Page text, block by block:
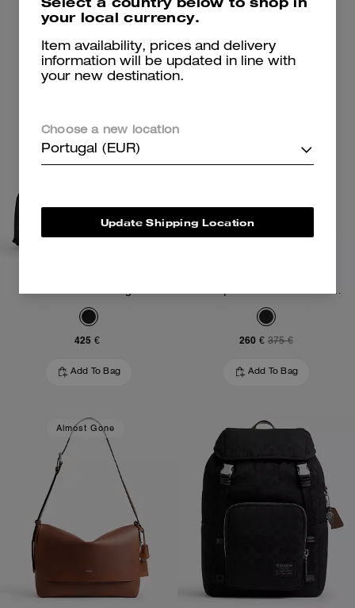
425 €
Add To Bag
260 € 375 €
Add To Bag
Almost Gone
your local currency.
Item availability, prices and delivery
information will be updated in line with
your new destination.
Choose a new location
Portugal (EUR)
Update Shipping Location